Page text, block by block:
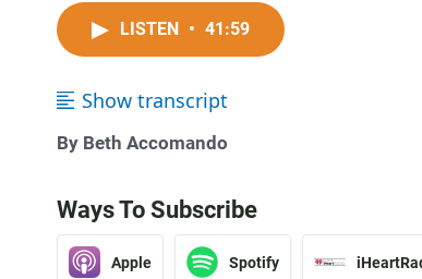
LISTEN • 41:59
Show transcript
By Beth Accomando
Ways To Subscribe
Apple Spotify